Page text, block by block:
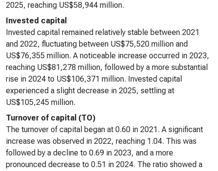
2025, reaching US$58,944 million.
Invested capital
Invested capital remained relatively stable between 2021
and 2022, fluctuating between US$75,520 million and
US$76,355 million. A noticeable increase occurred in 2023,
reaching US$81,278 million, followed by a more substantial
rise in 2024 to US$106,371 million. Invested capital
experienced a slight decrease in 2025, settling at
US$105,245 million.
Turnover of capital (TO)
The turnover of capital began at 0.60 in 2021. A significant
increase was observed in 2022, reaching 1.04. This was
followed by a decline to 0.69 in 2023, and a more
pronounced decrease to 0.51 in 2024. The ratio showed a